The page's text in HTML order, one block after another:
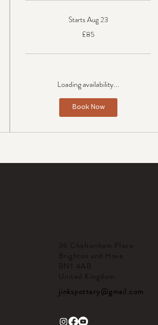
Starts Aug 23
£85
Loading availability...
Book Now
36 Cheltenham Place
Brighton and Hove
BN1 4AB
United Kingdom
jinkspottery@gmail.com